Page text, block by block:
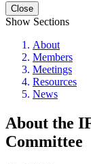
Close
Show Sections
About
Members
Meetings
Resources
News
About the
Committee